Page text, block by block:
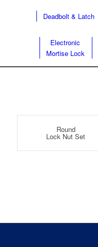
Deadbolt & Latch
Electronic
Mortise Lock
Round
Lock Nut Set